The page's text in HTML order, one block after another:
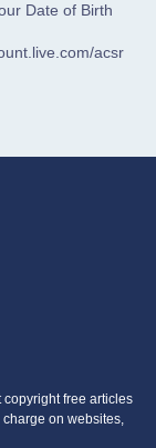
Date of Birth
acsr
copyright free articles
on websites,